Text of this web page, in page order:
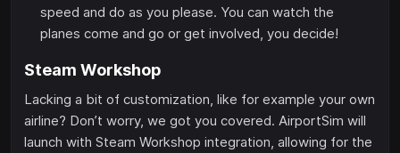
speed and do as you please. You can watch the
planes come and go or get involved, you decide!
Steam Workshop
Lacking a bit of customization, like for example your own
airline? Don’t worry, we got you covered. AirportSim will
launch with Steam Workshop integration, allowing for the